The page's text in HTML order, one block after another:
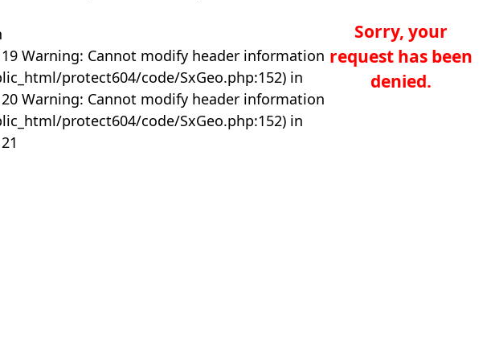
Warning: Cannot modify header information
protect604/code/SxGeo.php:152) in
Warning: Cannot modify header information
protect604/code/SxGeo.php:152) in
Sorry, your
request has been
denied.